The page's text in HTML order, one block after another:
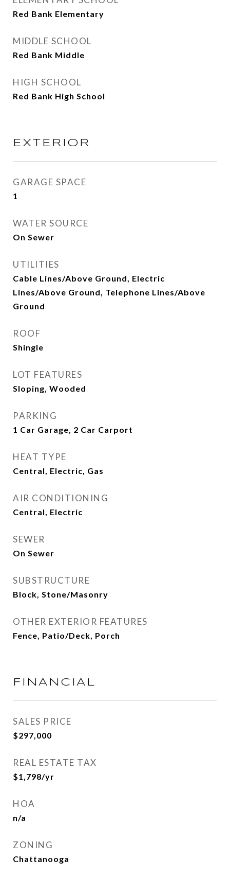
Red Bank Elementary
MIDDLE SCHOOL
Red Bank Middle
HIGH SCHOOL
Red Bank High School
EXTERIOR
GARAGE SPACE
1
WATER SOURCE
On Sewer
UTILITIES
Cable Lines/Above Ground, Electric
Lines/Above Ground, Telephone Lines/Above
Ground
ROOF
Shingle
LOT FEATURES
Sloping, Wooded
PARKING
1 Car Garage, 2 Car Carport
HEAT TYPE
Central, Electric, Gas
AIR CONDITIONING
Central, Electric
SEWER
On Sewer
SUBSTRUCTURE
Block, Stone/Masonry
OTHER EXTERIOR FEATURES
Fence, Patio/Deck, Porch
FINANCIAL
SALES PRICE
$297,000
REAL ESTATE TAX
$1,798/yr
HOA
n/a
ZONING
Chattanooga